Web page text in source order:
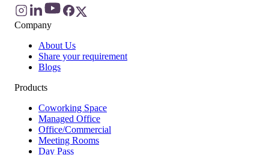
Company
About Us
Share your requirement
Blogs
Products
Coworking Space
Managed Office
Office/Commercial
Meeting Rooms
Day Pass